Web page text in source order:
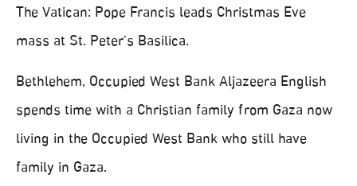
The Vatican: Pope Francis leads Christmas Eve
mass at St. Peter’s Basilica.
Bethlehem, Occupied West Bank Aljazeera English
spends time with a Christian family from Gaza now
living in the Occupied West Bank who still have
family in Gaza.